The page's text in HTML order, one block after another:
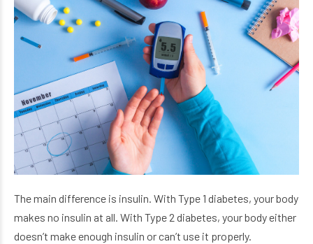
The main difference is insulin. With Type 1 diabetes, your body
makes no insulin at all. With Type 2 diabetes, your body either
doesn’t make enough insulin or can’t use it properly.